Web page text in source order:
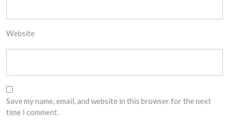
Website
Save my name, email, and website in this browser for the next
time I comment.